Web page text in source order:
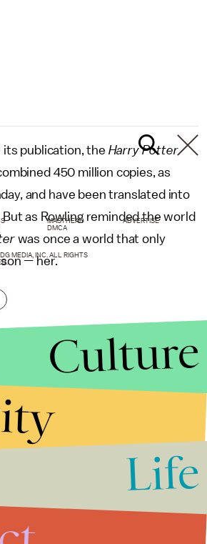
its publication, the Harry Potter
450 million copies, as
and have been translated into
as Rowling reminded the world
was once a world that only
— her.
MASTHEAD
ADVERTISE
DMCA
MEDIA, INC. ALL RIGHTS
Culture
Life